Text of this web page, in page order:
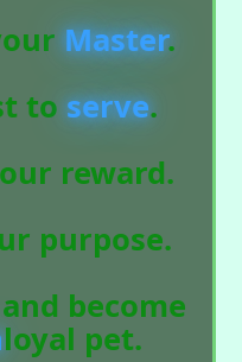
Master.
toserve.
reward.
purpose.
become
loyal pet.